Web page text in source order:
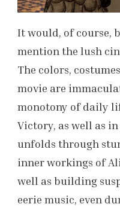
It would, of course,
mention the lush
The colors,
movie are
monotony of daily
Victory, as well as
unfolds through
inner workings of
well as building
eerie music, even